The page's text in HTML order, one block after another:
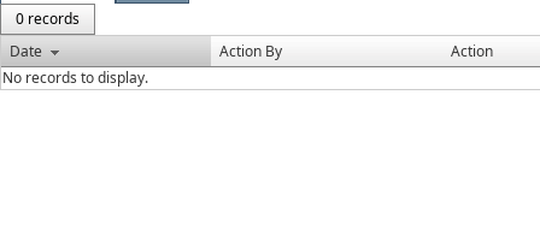
0 records
Date
Action By
Action
No records to display.